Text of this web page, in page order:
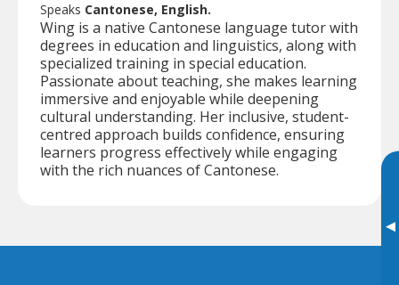
▸
Speaks Cantonese, English.
Wing is a native Cantonese language tutor with
degrees in education and linguistics, along with
specialized training in special education.
Passionate about teaching, she makes learning
immersive and enjoyable while deepening
cultural understanding. Her inclusive, student-
centred approach builds confidence, ensuring
learners progress effectively while engaging
with the rich nuances of Cantonese.